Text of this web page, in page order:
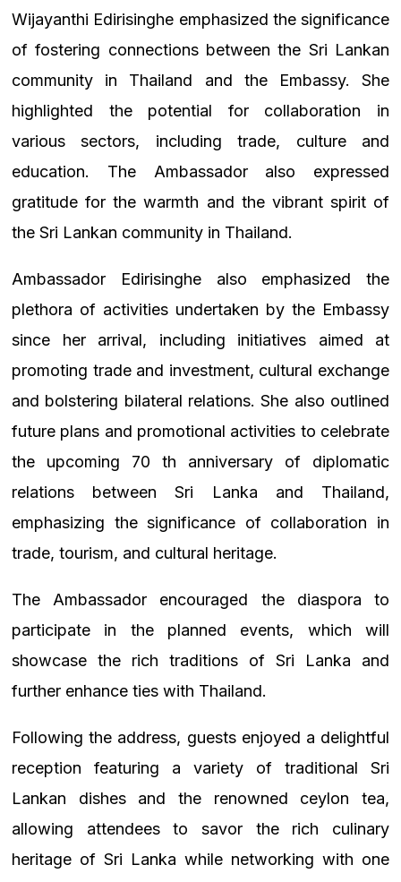
Wijayanthi Edirisinghe emphasized the significance
of fostering connections between the Sri Lankan
community in Thailand and the Embassy. She
highlighted the potential for collaboration in
various sectors, including trade, culture and
education. The Ambassador also expressed
gratitude for the warmth and the vibrant spirit of
the Sri Lankan community in Thailand.
Ambassador Edirisinghe also emphasized the
plethora of activities undertaken by the Embassy
since her arrival, including initiatives aimed at
promoting trade and investment, cultural exchange
and bolstering bilateral relations. She also outlined
future plans and promotional activities to celebrate
the upcoming 70 th anniversary of diplomatic
relations between Sri Lanka and Thailand,
emphasizing the significance of collaboration in
trade, tourism, and cultural heritage.
The Ambassador encouraged the diaspora to
participate in the planned events, which will
showcase the rich traditions of Sri Lanka and
further enhance ties with Thailand.
Following the address, guests enjoyed a delightful
reception featuring a variety of traditional Sri
Lankan dishes and the renowned ceylon tea,
allowing attendees to savor the rich culinary
heritage of Sri Lanka while networking with one